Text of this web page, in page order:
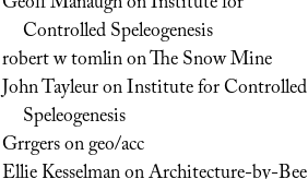
Controlled Speleogenesis
robert w tomlinonThe Snow Mine
John TayleuronInstitute for Controlled
Speleogenesis
Grrgersongeo/acc